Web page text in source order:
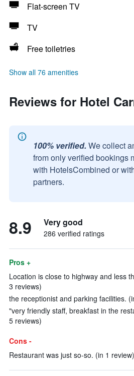
Flat-screen TV
TV
Free toiletries
Show all 76 amenities
Reviews for Hotel
100% verified. We collect
from only verified bookings
with HotelsCombined or
partners.
8.9 Very good
286 verified ratings
Pros +
Location is close to highway and less
3 reviews)
the receptionist and parking facilities.
"very friendly staff, breakfast in the
5 reviews)
Cons -
Restaurant was just so-so. (in 1 review)